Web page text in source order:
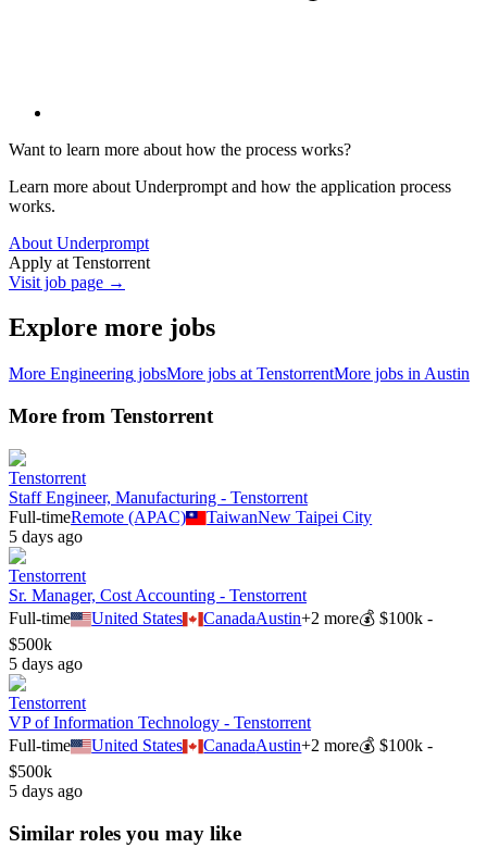
Want to learn more about how the process works?
Learn more about Underprompt and how the application process
works.
About Underprompt
Apply at Tenstorrent
Visit job page →
Explore more jobs
More Engineering jobsMore jobs at TenstorrentMore jobs in Austin
More from Tenstorrent
Tenstorrent
Staff Engineer, Manufacturing - Tenstorrent
Full-timeRemote (APAC) TaiwanNew Taipei City
5 days ago
Tenstorrent
Sr. Manager, Cost Accounting - Tenstorrent
Full-time
United States CanadaAustin+2 more💰$100k -
$500k
5 days ago
Tenstorrent
VP of Information Technology - Tenstorrent
Full-time
United States CanadaAustin+2 more💰$100k -
$500k
5 days ago
Similar roles you may like